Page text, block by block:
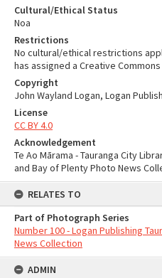
Cultural/Ethical Status
Noa
Restrictions
No cultural/ethical restrictions
has assigned a Creative
Copyright
John Wayland Logan, Logan
License
CC BY 4.0
Acknowledgement
Te Ao Mārama - Tauranga City
and Bay of Plenty Photo News
RELATES TO
Part of Photograph Series
Number 100 - Logan Publishing
News Collection
ADMIN